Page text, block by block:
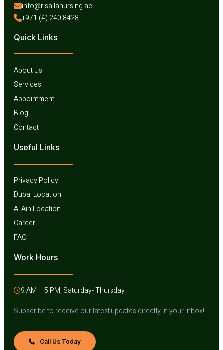
info@risallanursing.ae
+971 (4) 240 8428
Quick Links
About Us
Services
Appointment
Blog
Contact
Useful Links​
Privacy Policy
Dubai Location
Al Ain Location
Career
FAQ
Work Hours
9 AM – 5 PM, Saturday- Thursday
Subscribe to receive our latest updates directly in your inbox!
Call Us Today